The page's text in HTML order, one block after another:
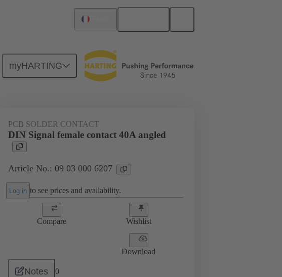
myHARTING
Motherboard to daughtercard connection 09 03 000 6207
PCB SOLDER CONTACT
DIN Signal female contact 40A angled
Article No.: 09 03 000 6207
Log in to see prices and availability.
Compare Wishlist
Download
Notes 0